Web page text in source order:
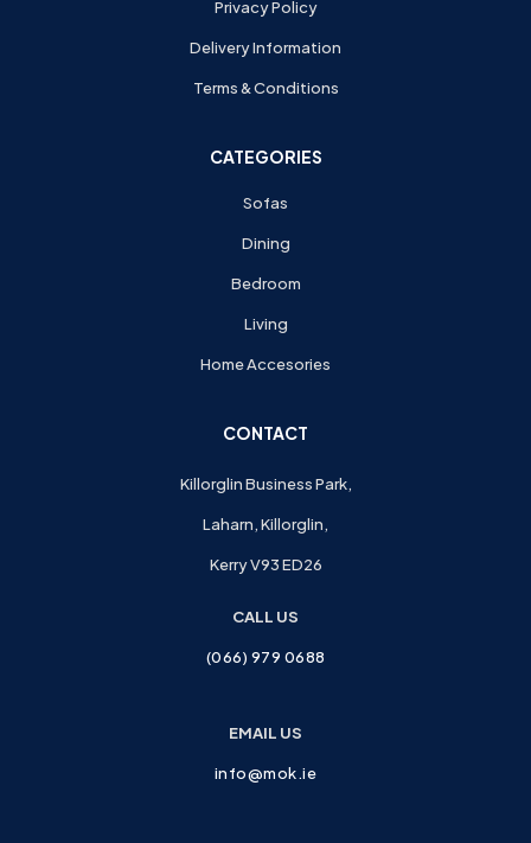
Privacy Policy
Delivery Information
Terms & Conditions
CATEGORIES
Sofas
Dining
Bedroom
Living
Home Accesories
CONTACT
Killorglin Business Park,
Laharn, Killorglin,
Kerry V93 ED26
CALL US
(066) 979 0688
EMAIL US
info@mok.ie